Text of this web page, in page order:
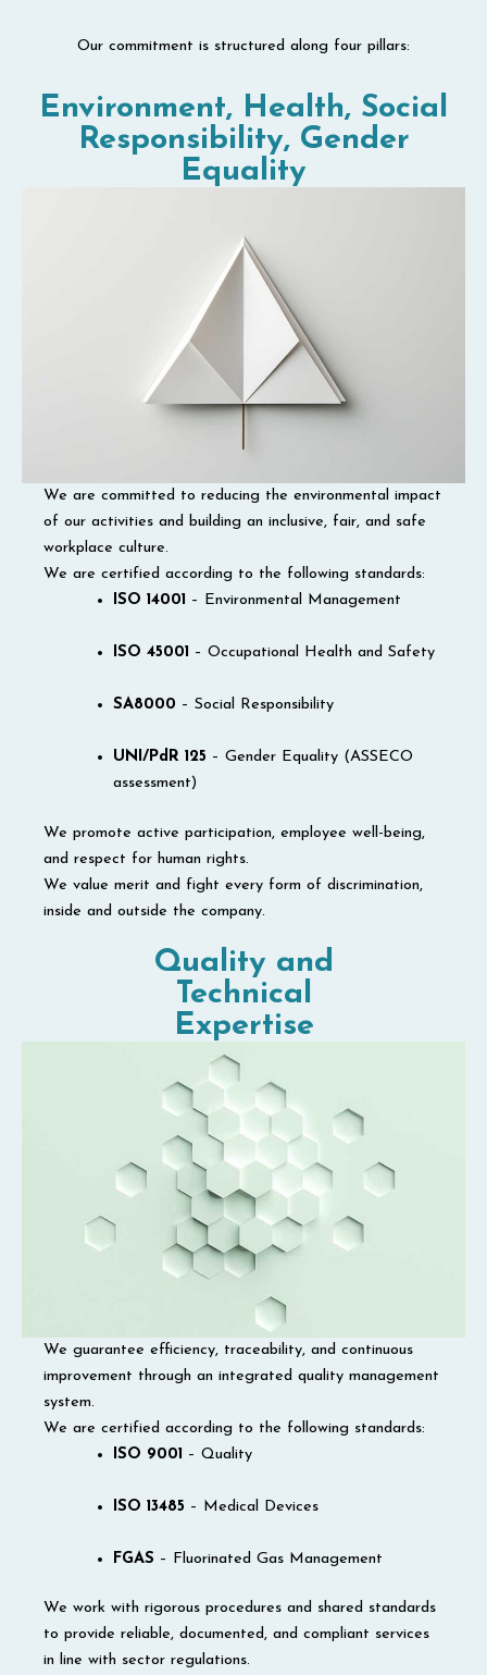
Our commitment is structured along four pillars:
Environment, Health, Social
Responsibility, Gender
Equality
We are committed to reducing the environmental impact
of our activities and building an inclusive, fair, and safe
workplace culture.
We are certified according to the following standards:
ISO 14001 – Environmental Management
ISO 45001 – Occupational Health and Safety
SA8000 – Social Responsibility
UNI/PdR 125 – Gender Equality (ASSECO
assessment)
We promote active participation, employee well-being,
and respect for human rights.
We value merit and fight every form of discrimination,
inside and outside the company.
Quality and
Technical
Expertise
We guarantee efficiency, traceability, and continuous
improvement through an integrated quality management
system.
We are certified according to the following standards:
ISO 9001 – Quality
ISO 13485 – Medical Devices
FGAS – Fluorinated Gas Management
We work with rigorous procedures and shared standards
to provide reliable, documented, and compliant services
in line with sector regulations.